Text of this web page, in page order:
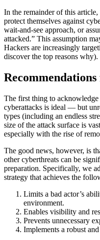
In the remainder of this
protect themselves against
wait-and-see approach, or
attacked.” This assumption
Hackers are increasingly
discover the top reasons why).
The first thing to
cyberattacks is ideal — but
types (including an endless
size of the attack surface is
especially with the rise of
The good news, however, is
other cyberthreats can be
preparation. Specifically, we
strategy that achieves the
Limits a bad actor’s
environment.
Enables visibility and
Prevents unnecessary
Implements a robust